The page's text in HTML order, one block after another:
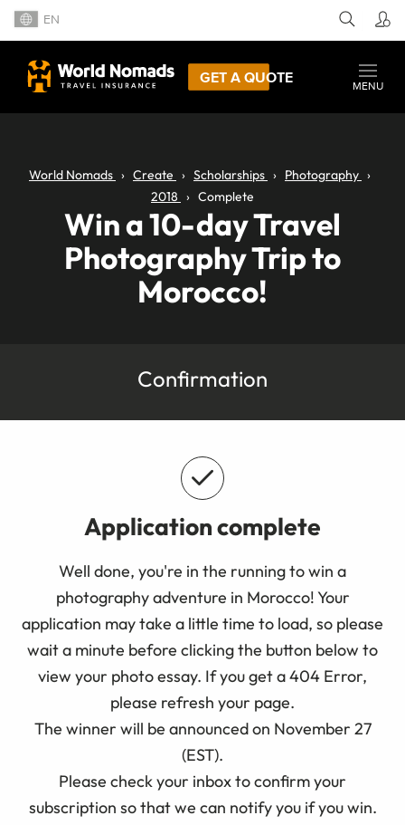
EN
GET A QUOTE
MENU
World Nomads Create Scholarships
Photography
2018
Complete
Win a 10-day Travel
Photography Trip to
Morocco!
Confirmation
Application complete
Well done, you're in the running to win a
photography adventure in Morocco! Your
application may take a little time to load, so please
wait a minute before clicking the button below to
view your photo essay. If you get a 404 Error,
please refresh your page.
The winner will be announced on November 27
(EST).
Please check your inbox to confirm your
subscription so that we can notify you if you win.